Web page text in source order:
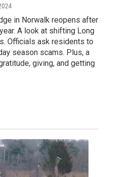
in Norwalk reopens after
A look at shifting Long
Officials ask residents to
season scams. Plus, a
giving, and getting